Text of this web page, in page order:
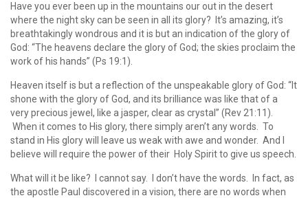
Have you ever been up in the mountains our out in the desert
where the night sky can be seen in all its glory? It’s amazing, it’s
breathtakingly wondrous and it is but an indication of the glory of
God: “The heavens declare the glory of God; the skies proclaim the
work of his hands” (Ps 19:1).
Heaven itself is but a reflection of the unspeakable glory of God: “It
shone with the glory of God, and its brilliance was like that of a
very precious jewel, like a jasper, clear as crystal” (Rev 21:11).
When it comes to His glory, there simply aren’t any words. To
stand in His glory will leave us weak with awe and wonder. And I
believe will require the power of their Holy Spirit to give us speech.
What will it be like? I cannot say. I don’t have the words. In fact, as
the apostle Paul discovered in a vision, there are no words when